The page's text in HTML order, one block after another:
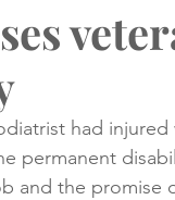
Cancer Liver
had
permanent
and the promise